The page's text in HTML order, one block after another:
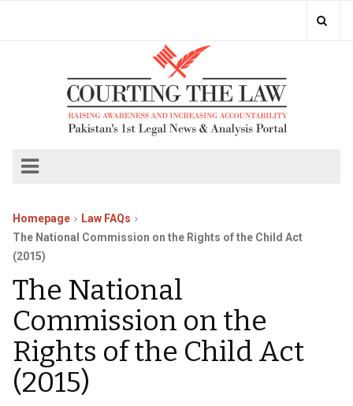
Homepage
Law FAQs
The National Commission on the Rights of the Child Act
(2015)
The National
Commission on the
Rights of the Child Act
(2015)